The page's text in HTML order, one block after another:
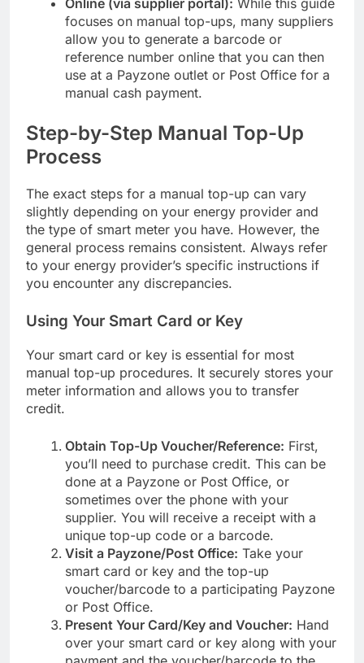
focuses on manual top-ups, many suppliers
allow you to generate a barcode or
reference number online that you can then
use at a Payzone outlet or Post Office for a
manual cash payment.
Step-by-Step Manual Top-Up
Process
The exact steps for a manual top-up can vary
slightly depending on your energy provider and
the type of smart meter you have. However, the
general process remains consistent. Always refer
to your energy provider’s specific instructions if
you encounter any discrepancies.
Using Your Smart Card or Key
Your smart card or key is essential for most
manual top-up procedures. It securely stores your
meter information and allows you to transfer
credit.
Obtain Top-Up Voucher/Reference: First,
you’ll need to purchase credit. This can be
done at a Payzone or Post Office, or
sometimes over the phone with your
supplier. You will receive a receipt with a
unique top-up code or a barcode.
Visit a Payzone/Post Office: Take your
smart card or key and the top-up
voucher/barcode to a participating Payzone
or Post Office.
Present Your Card/Key and Voucher: Hand
over your smart card or key along with your